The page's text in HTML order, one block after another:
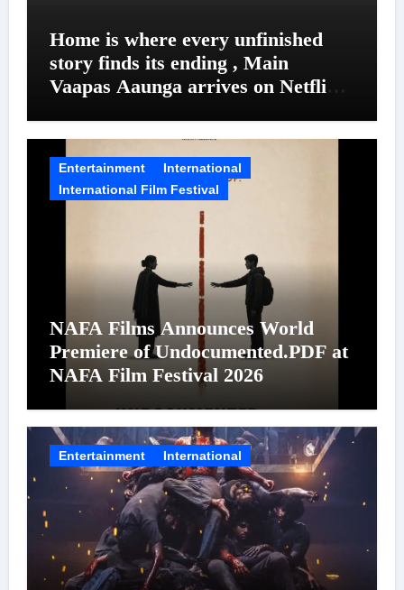
Home is where every unfinished
story finds its ending , Main
Vaapas Aaunga arrives on Netflix
Entertainment
International
International Film Festival
NAFA Films Announces World
Premiere of Undocumented.PDF at
NAFA Film Festival 2026
Entertainment International